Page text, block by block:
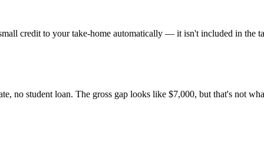
credit to your take-home automatically — it isn't included in the
no student loan. The gross gap looks like $7,000, but that's not